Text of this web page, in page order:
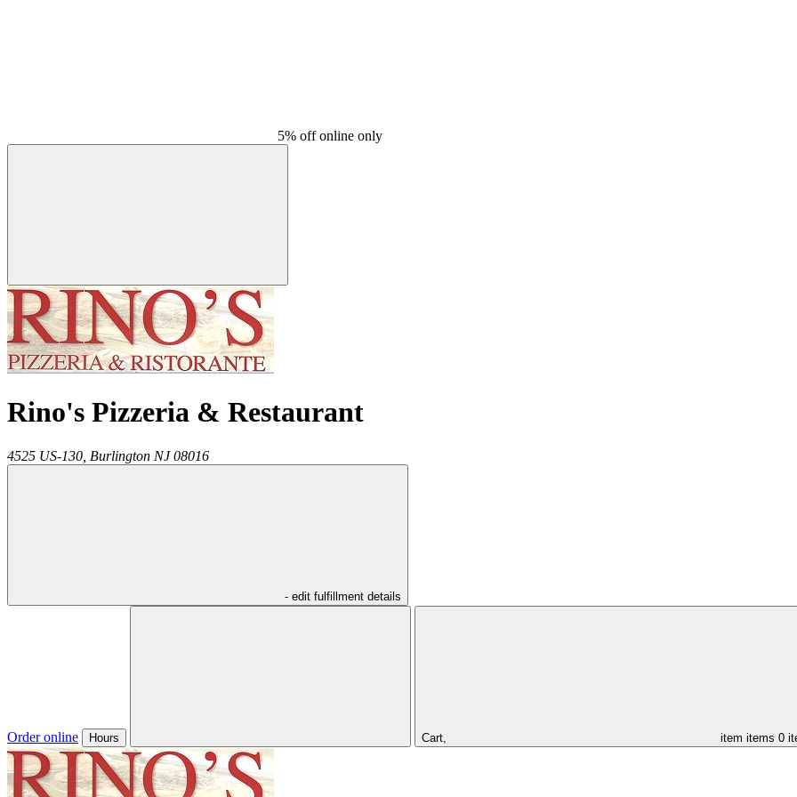
5% off online only
Rino's Pizzeria & Restaurant
4525 US-130, Burlington NJ 08016
- edit fulfillment details
Order online Hours Cart, item items 0